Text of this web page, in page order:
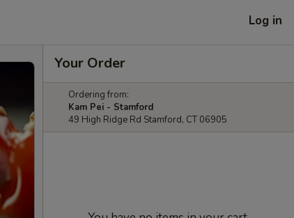
Log in
Your Order
Ordering from:
Kam Pei - Stamford
49 High Ridge Rd Stamford, CT 06905